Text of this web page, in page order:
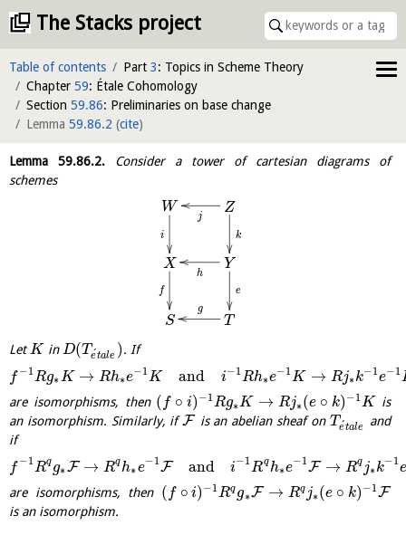
The Stacks project
Table of contents Part 3: Topics in Scheme Theory
Chapter 59: Étale Cohomology
Section 59.86: Preliminaries on base change
Lemma 59.86.2 (cite)
Lemma 59.86.2. Consider a tower of cartesian diagrams of
schemes
W
i
Z
j
k
X
f
Y
h
e
S T
g
LetK inD(T e´tale ). If
f −1 Rg∗K → Rh∗e−1 K and i−1 Rh∗e−1 K → Rj∗k−1 e−1
are isomorphisms, then ( f ∘ i) −1Rg∗K → Rj∗(e ∘ k) −1K
is
an isomorphism. Similarly, ifF is an abelian sheaf on Te´tale
and
if
f −1Rq g∗F → Rqh∗e−1F and i−1Rq h∗e−1F → Rq j∗k−1
are isomorphisms, then ( f ∘ i) −1Rq g∗F → Rq j∗(e ∘ k) −1F
is an isomorphism.